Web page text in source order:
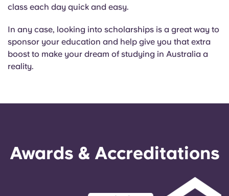
class each day quick and easy.
In any case, looking into scholarships is a great way to
sponsor your education and help give you that extra
boost to make your dream of studying in Australia a
reality.
Awards & Accreditations